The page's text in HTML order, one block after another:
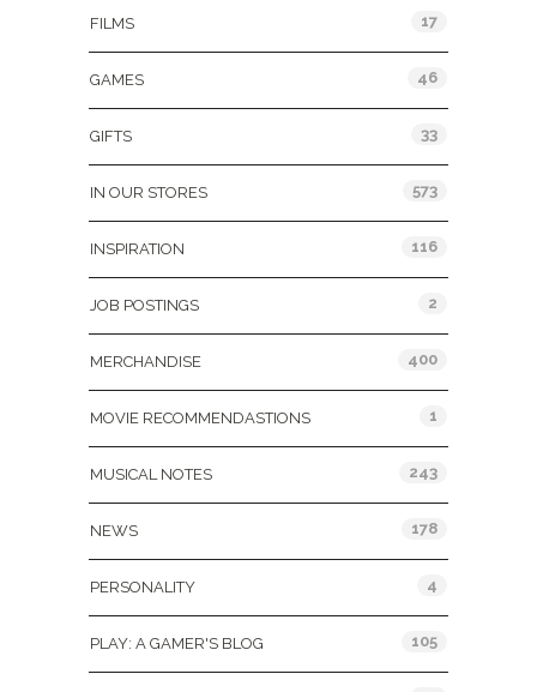
FILMS 17
GAMES 46
GIFTS 33
IN OUR STORES 573
INSPIRATION 116
JOB POSTINGS 2
MERCHANDISE 400
MOVIE RECOMMENDASTIONS 1
MUSICAL NOTES 243
NEWS 178
PERSONALITY 4
PLAY: A GAMER'S BLOG 105